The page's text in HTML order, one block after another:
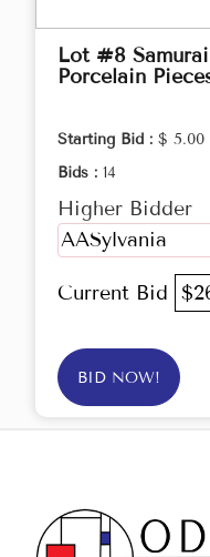
Lot #8
Porcelain
Starting Bid : $ 5.00
Bids : 14
Higher Bidder
AASylvania
Current Bid
BID NOW!